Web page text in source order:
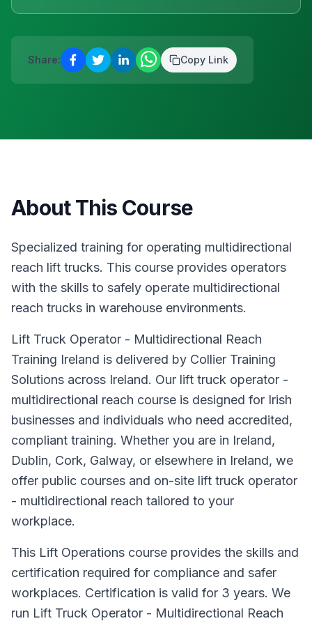
Share: Copy Link
About This Course
Specialized training for operating multidirectional
reach lift trucks. This course provides operators
with the skills to safely operate multidirectional
reach trucks in warehouse environments.
Lift Truck Operator - Multidirectional Reach
Training Ireland is delivered by Collier Training
Solutions across Ireland. Our lift truck operator -
multidirectional reach course is designed for Irish
businesses and individuals who need accredited,
compliant training. Whether you are in Ireland,
Dublin, Cork, Galway, or elsewhere in Ireland, we
offer public courses and on-site lift truck operator
- multidirectional reach tailored to your
workplace.
This Lift Operations course provides the skills and
certification required for compliance and safer
workplaces. Certification is valid for 3 years. We
run Lift Truck Operator - Multidirectional Reach
Blanchardstown·Safety & Equipment
Reserve a place